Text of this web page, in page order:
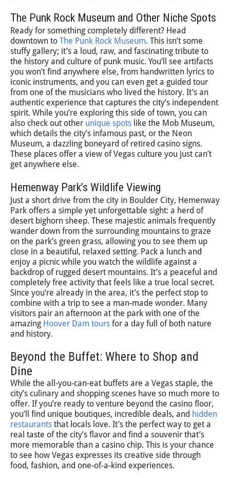
The Punk Rock Museum and Other Niche Spots
Ready for something completely different? Head
downtown to The Punk Rock Museum. This isn’t some
stuffy gallery; it’s a loud, raw, and fascinating tribute to
the history and culture of punk music. You’ll see artifacts
you won’t find anywhere else, from handwritten lyrics to
iconic instruments, and you can even get a guided tour
from one of the musicians who lived the history. It’s an
authentic experience that captures the city’s independent
spirit. While you’re exploring this side of town, you can
also check out other unique spots like the Mob Museum,
which details the city’s infamous past, or the Neon
Museum, a dazzling boneyard of retired casino signs.
These places offer a view of Vegas culture you just can’t
get anywhere else.
Hemenway Park’s Wildlife Viewing
Just a short drive from the city in Boulder City, Hemenway
Park offers a simple yet unforgettable sight: a herd of
desert bighorn sheep. These majestic animals frequently
wander down from the surrounding mountains to graze
on the park’s green grass, allowing you to see them up
close in a beautiful, relaxed setting. Pack a lunch and
enjoy a picnic while you watch the wildlife against a
backdrop of rugged desert mountains. It’s a peaceful and
completely free activity that feels like a true local secret.
Since you’re already in the area, it’s the perfect stop to
combine with a trip to see a man-made wonder. Many
visitors pair an afternoon at the park with one of the
amazing Hoover Dam tours for a day full of both nature
and history.
Beyond the Buffet: Where to Shop and
Dine
While the all-you-can-eat buffets are a Vegas staple, the
city’s culinary and shopping scenes have so much more to
offer. If you’re ready to venture beyond the casino floor,
you’ll find unique boutiques, incredible deals, and hidden
restaurants that locals love. It’s the perfect way to get a
real taste of the city’s flavor and find a souvenir that’s
more memorable than a casino chip. This is your chance
to see how Vegas expresses its creative side through
food, fashion, and one-of-a-kind experiences.